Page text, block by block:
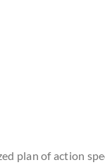
plan of action